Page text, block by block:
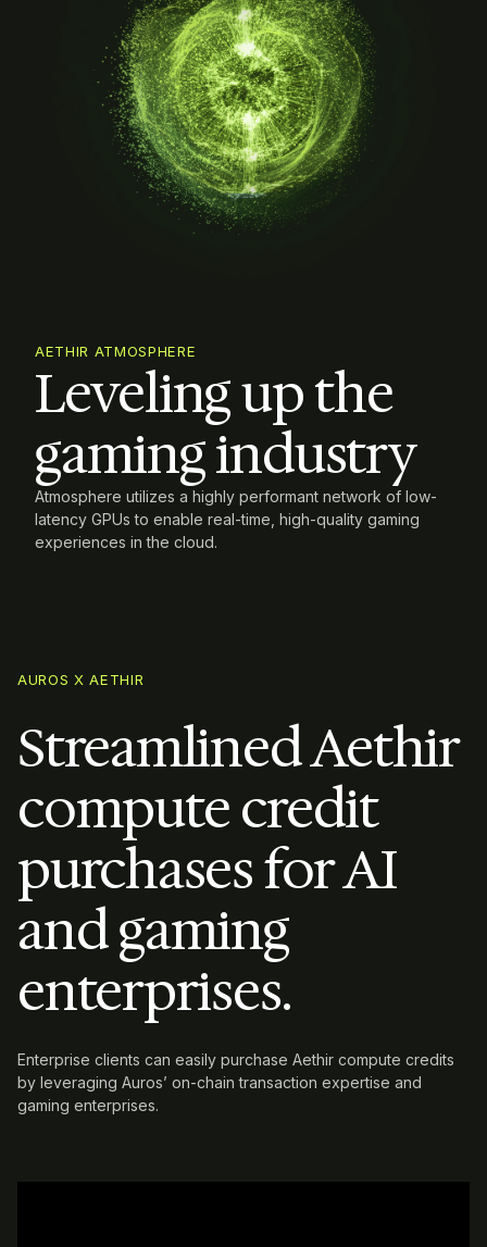
AETHIR ATMOSPHERE
Leveling up the
gaming industry
Atmosphere utilizes a highly performant network of low-
latency GPUs to enable real-time, high-quality gaming
experiences in the cloud.
AUROS X AETHIR
Streamlined Aethir
compute credit
purchases for AI
and gaming
enterprises.
Enterprise clients can easily purchase Aethir compute credits
by leveraging Auros’ on-chain transaction expertise and
gaming enterprises.